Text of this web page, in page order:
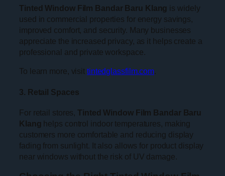
Tinted Window Film Bandar Baru Klang is widely
used in commercial properties for energy savings,
improved comfort, and security. Many businesses
appreciate the increased privacy, as it helps create a
professional and private workspace.
To learn more, visit tintedglassfilm.com.
3. Retail Spaces
For retail stores,Tinted Window Film Bandar Baru
Klang helps control indoor temperatures, making
customers more comfortable and reducing display
fading from sunlight. It also allows for product display
near windows without the risk of UV damage.